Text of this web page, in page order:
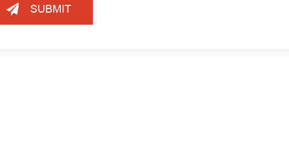
SUBMIT